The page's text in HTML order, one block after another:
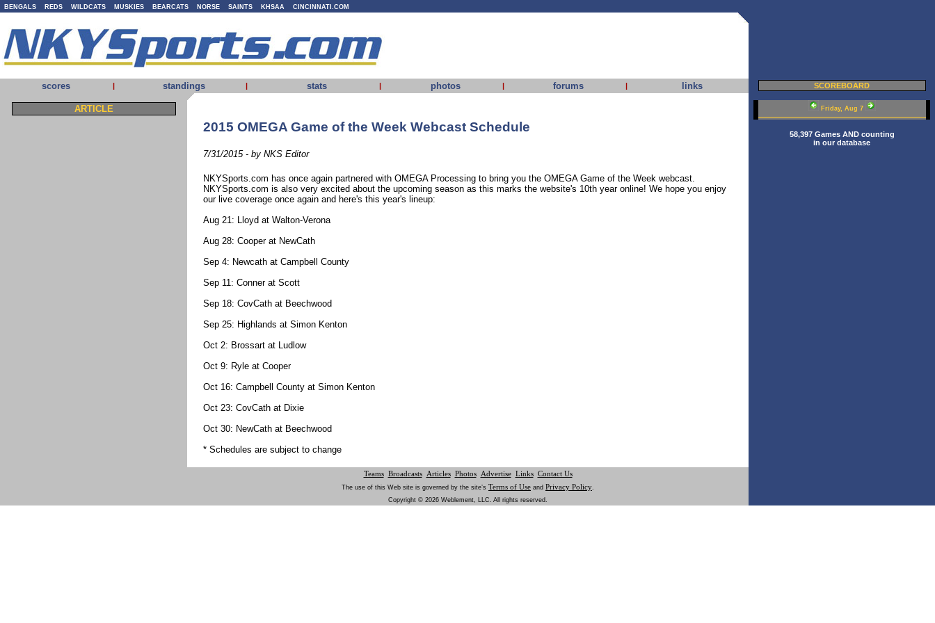
BENGALS REDS WILDCATS MUSKIES BEARCATS NORSE SAINTS KHSAA CINCINNATI.COM
scores | standings | stats | photos | forums | links SCOREBOARD
ARTICLE
2015 OMEGA Game of the Week Webcast Schedule
7/31/2015 - by NKS Editor
NKYSports.com has once again partnered with OMEGA Processing to bring you the OMEGA Game of the Week webcast.
NKYSports.com is also very excited about the upcoming season as this marks the website's 10th year online! We hope you enjoy
our live coverage once again and here's this year's lineup:
Aug 21: Lloyd at Walton-Verona
Aug 28: Cooper at NewCath
Sep 4: Newcath at Campbell County
Sep 11: Conner at Scott
Sep 18: CovCath at Beechwood
Sep 25: Highlands at Simon Kenton
Oct 2: Brossart at Ludlow
Oct 9: Ryle at Cooper
Oct 16: Campbell County at Simon Kenton
Oct 23: CovCath at Dixie
Oct 30: NewCath at Beechwood
* Schedules are subject to change
Friday, Aug 7
58,397 Games AND counting
in our database
Teams Broadcasts Articles Photos Advertise Links Contact Us
The use of this Web site is governed by the site’s Terms of Use and Privacy Policy.
Copyright © 2026 Weblement, LLC. All rights reserved.